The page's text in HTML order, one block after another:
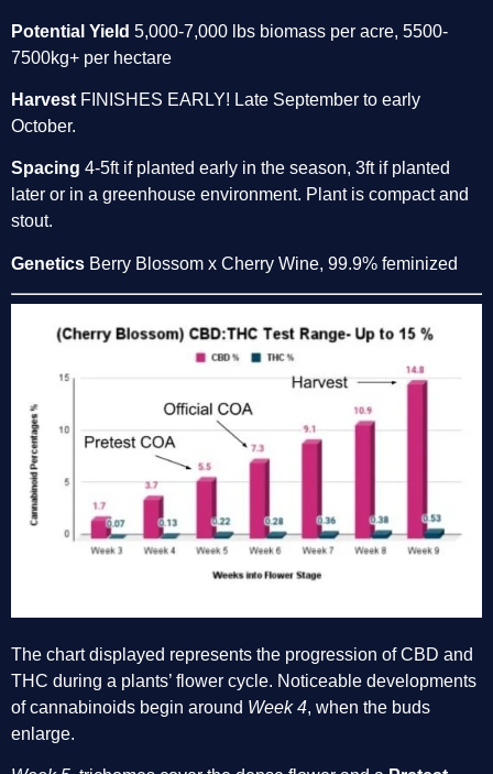
Potential Yield 5,000-7,000 lbs biomass per acre, 5500-
7500kg+ per hectare
Harvest FINISHES EARLY! Late September to early
October.
Spacing 4-5ft if planted early in the season, 3ft if planted
later or in a greenhouse environment. Plant is compact and
stout.
Genetics Berry Blossom x Cherry Wine, 99.9% feminized
The chart displayed represents the progression of CBD and
THC during a plants’ flower cycle. Noticeable developments
of cannabinoids begin around Week 4, when the buds
enlarge.